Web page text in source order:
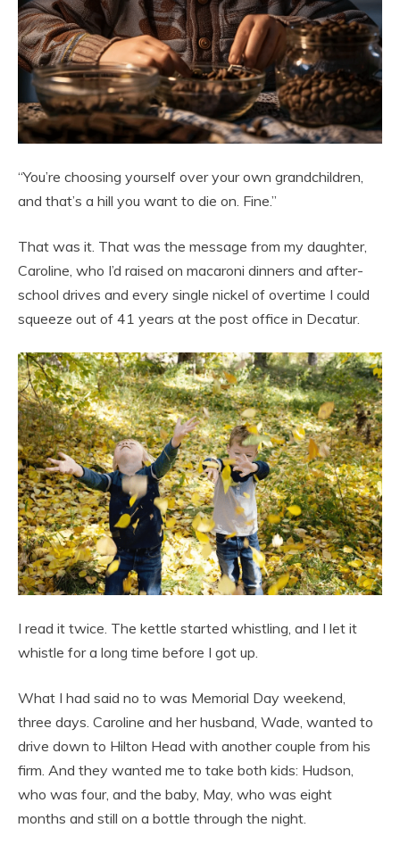
“You’re choosing yourself over your own grandchildren,
and that’s a hill you want to die on. Fine.”
That was it. That was the message from my daughter,
Caroline, who I’d raised on macaroni dinners and after-
school drives and every single nickel of overtime I could
squeeze out of 41 years at the post office in Decatur.
I read it twice. The kettle started whistling, and I let it
whistle for a long time before I got up.
What I had said no to was Memorial Day weekend,
three days. Caroline and her husband, Wade, wanted to
drive down to Hilton Head with another couple from his
firm. And they wanted me to take both kids: Hudson,
who was four, and the baby, May, who was eight
months and still on a bottle through the night.